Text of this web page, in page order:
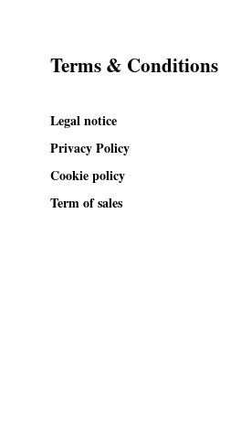
Terms & Conditions
Legal notice
Privacy Policy
Cookie policy
Term of sales